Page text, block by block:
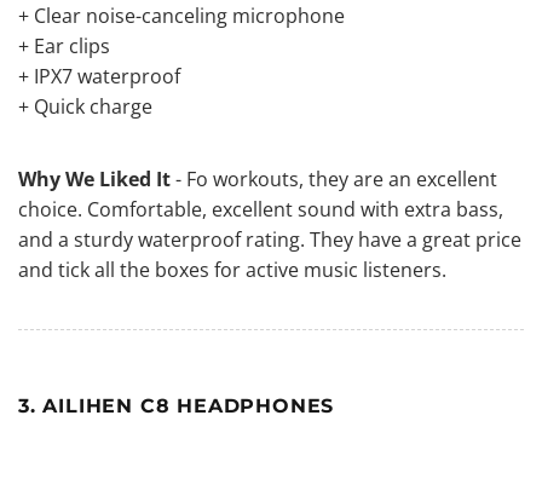
+ Clear noise-canceling microphone
+ Ear clips
+ IPX7 waterproof
+ Quick charge
Why We Liked It- Fo workouts, they are an excellent
choice. Comfortable, excellent sound with extra bass,
and a sturdy waterproof rating. They have a great price
and tick all the boxes for active music listeners.
3. AILIHEN C8 HEADPHONES